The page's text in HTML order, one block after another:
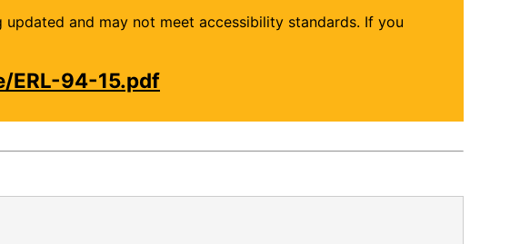
and may not meet accessibility standards. If you
ERL-94-15.pdf